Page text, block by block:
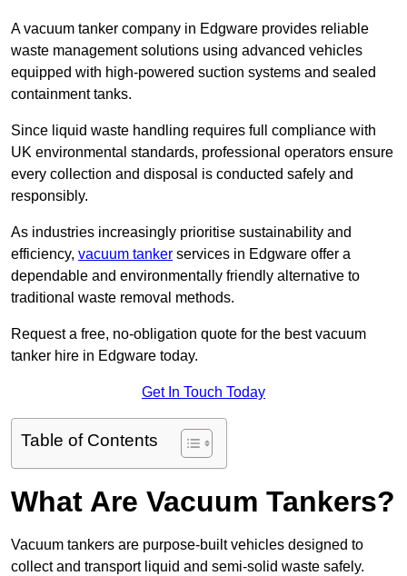
A vacuum tanker company in Edgware provides reliable
waste management solutions using advanced vehicles
equipped with high-powered suction systems and sealed
containment tanks.
Since liquid waste handling requires full compliance with
UK environmental standards, professional operators ensure
every collection and disposal is conducted safely and
responsibly.
As industries increasingly prioritise sustainability and
efficiency, vacuum tanker services in Edgware offer a
dependable and environmentally friendly alternative to
traditional waste removal methods.
Request a free, no-obligation quote for the best vacuum
tanker hire in Edgware today.
Get In Touch Today
Table of Contents
What Are Vacuum Tankers?
Vacuum tankers are purpose-built vehicles designed to
collect and transport liquid and semi-solid waste safely.